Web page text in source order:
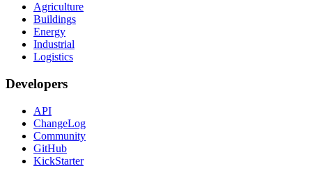
Agriculture
Buildings
Energy
Industrial
Logistics
Developers
API
ChangeLog
Community
GitHub
KickStarter